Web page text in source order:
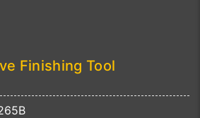
Finishing Tool